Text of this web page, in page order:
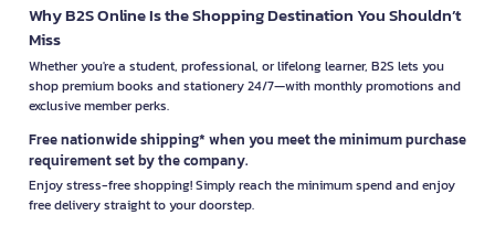
Why B2S Online Is the Shopping Destination You Shouldn’t
Miss
Whether you're a student, professional, or lifelong learner, B2S lets you
shop premium books and stationery 24/7—with monthly promotions and
exclusive member perks.
Free nationwide shipping* when you meet the minimum purchase
requirement set by the company.
Enjoy stress-free shopping! Simply reach the minimum spend and enjoy
free delivery straight to your doorstep.